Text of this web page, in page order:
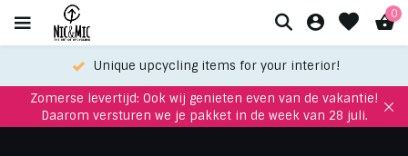
0
Meet up with us in our showroom
Zomerse levertijd: Ook wij genieten even van de vakantie!
Daarom versturen we je pakket in de week van 28 juli.